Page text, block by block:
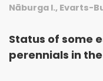
Nāburga I., Evarts-
Status of some
perennials in